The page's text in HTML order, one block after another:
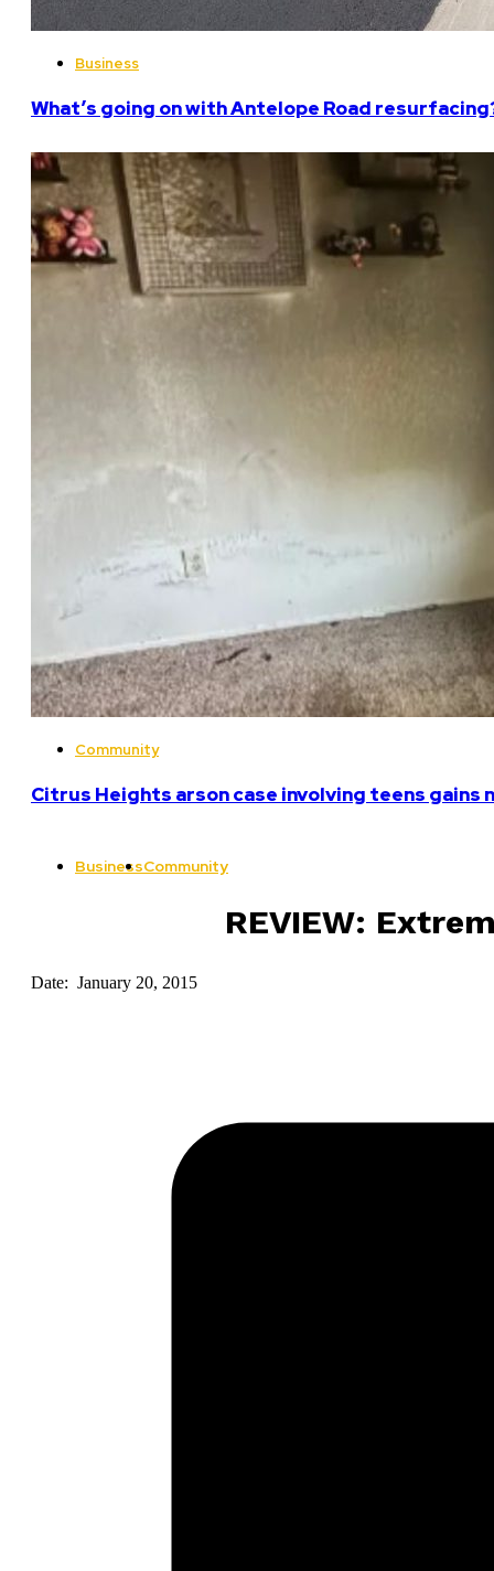
Business
What’s going on with Antelope Road
Community
Citrus Heights arson case involving teens
BusinessCommunity
REVIEW:
Date: January 20, 2015